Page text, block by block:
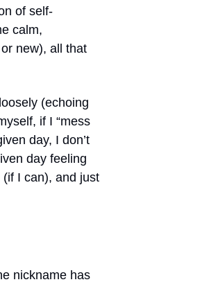
of self-
calm,
new), all that
(echoing
if I “mess
day, I don’t
day feeling
(if I can), and just
nickname has